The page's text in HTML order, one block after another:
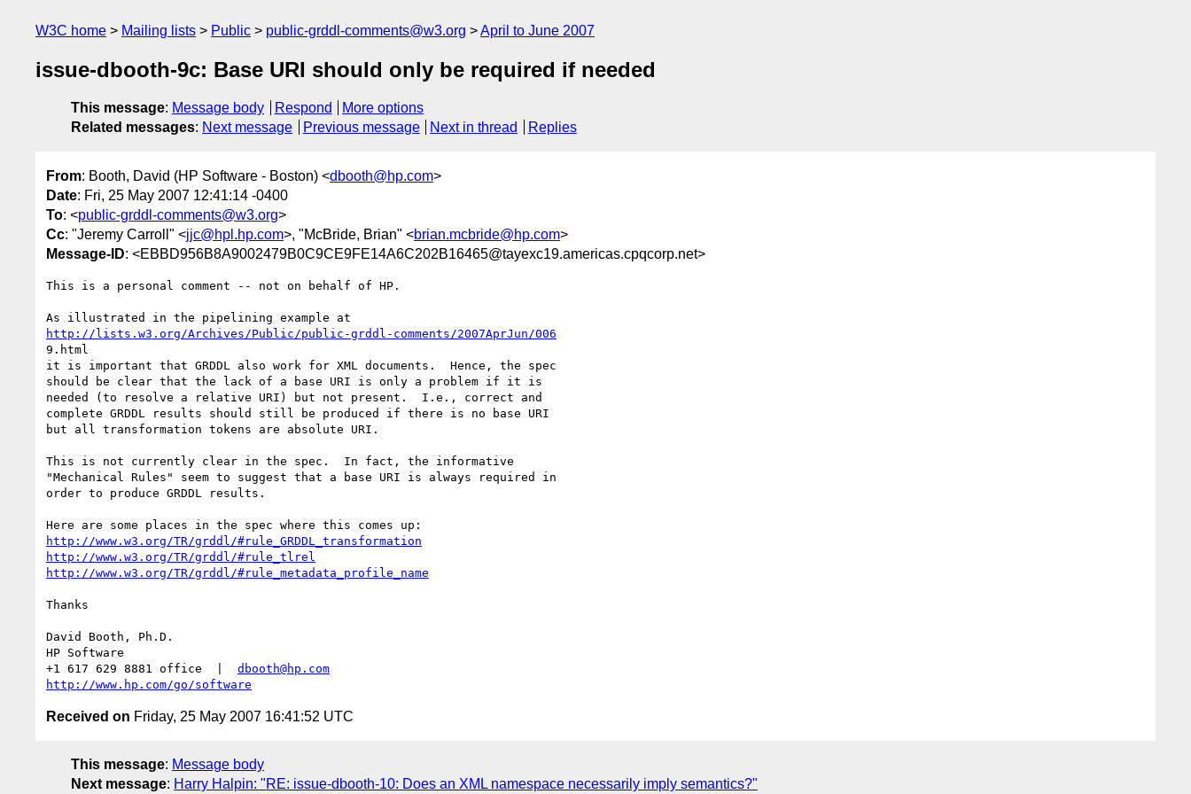
W3C home Mailing lists Public public-grddl-comments@w3.org April to June 2007
issue-dbooth-9c: Base URI should only be required if needed
This message: Message body Respond
More options
Related messages: Next message Previous message Next in thread Replies
From: Booth, David (HP Software - Boston) <dbooth@hp.com>
Date: Fri, 25 May 2007 12:41:14 -0400
To: <public-grddl-comments@w3.org>
Cc: "Jeremy Carroll" <jjc@hpl.hp.com>, "McBride, Brian" <brian.mcbride@hp.com>
Message-ID: <EBBD956B8A9002479B0C9CE9FE14A6C202B16465@tayexc19.americas.cpqcorp.net>
This is a personal comment -- not on behalf of HP.
http://lists.w3.org/Archives/Public/public-grddl-comments/2007AprJun/006
9.html
it is important that GRDDL also work for XML documents.  Hence, the spec
should be clear that the lack of a base URI is only a problem if it is
needed (to resolve a relative URI) but not present.  I.e., correct and
complete GRDDL results should still be produced if there is no base URI
but all transformation tokens are absolute URI.
This is not currently clear in the spec.  In fact, the informative
"Mechanical Rules" seem to suggest that a base URI is always required in
order to produce GRDDL results.
http://www.w3.org/TR/grddl/#rule_GRDDL_transformation
http://www.w3.org/TR/grddl/#rule_tlrel
http://www.w3.org/TR/grddl/#rule_metadata_profile_name
Thanks
David Booth, Ph.D.
HP Software
+1 617 629 8881 office  | dbooth@hp.com
http://www.hp.com/go/software
Received on Friday, 25 May 2007 16:41:52 UTC
This message: Message body
Next message: Harry Halpin: "RE: issue-dbooth-10: Does an XML namespace necessarily imply semantics?"